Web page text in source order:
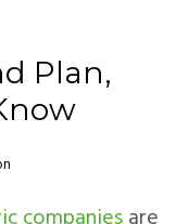
Plan,